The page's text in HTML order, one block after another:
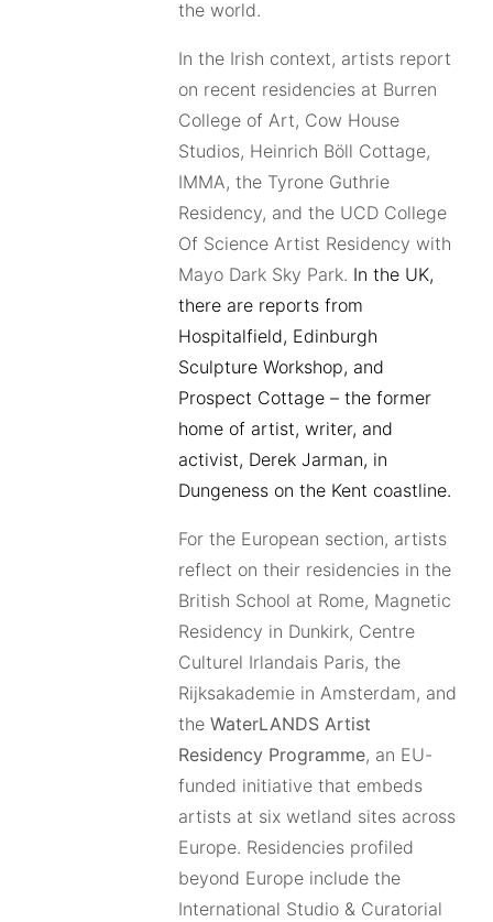
the world.
In the Irish context, artists report
on recent residencies at Burren
College of Art, Cow House
Studios, Heinrich Böll Cottage,
IMMA, the Tyrone Guthrie
Residency, and the UCD College
Of Science Artist Residency with
Mayo Dark Sky Park. In the UK,
there are reports from
Hospitalfield, Edinburgh
Sculpture Workshop, and
Prospect Cottage – the former
home of artist, writer, and
activist, Derek Jarman, in
Dungeness on the Kent coastline.
For the European section, artists
reflect on their residencies in the
British School at Rome, Magnetic
Residency in Dunkirk, Centre
Culturel Irlandais Paris, the
Rijksakademie in Amsterdam, and
the WaterLANDS Artist
Residency Programme, an EU-
funded initiative that embeds
artists at six wetland sites across
Europe. Residencies profiled
beyond Europe include the
International Studio & Curatorial